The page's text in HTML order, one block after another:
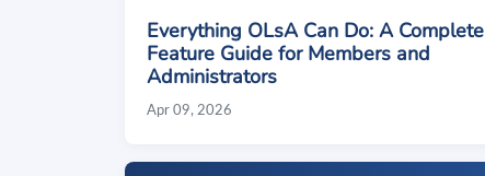
Everything OLsA Can Do: A Complete
Feature Guide for Members and
Administrators
Apr 09, 2026